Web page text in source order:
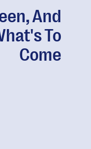
And
To
Come